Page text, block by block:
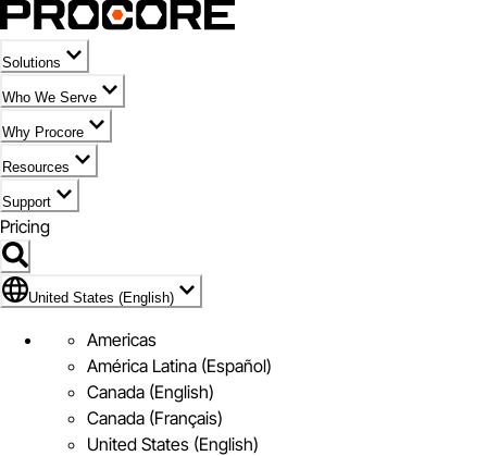
Solutions
Who We Serve
Why Procore
Resources
Support
Pricing
Flag Icon of United States (English)
United States (English)
Americas
América Latina (Español)
Canada (English)
Canada (Français)
United States (English)